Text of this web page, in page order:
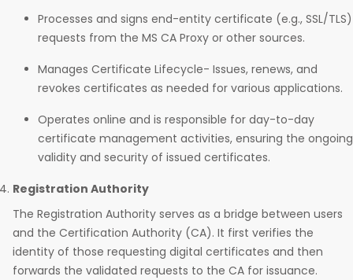
Processes and signs end-entity certificate (e.g., SSL/TLS)
requests from the MS CA Proxy or other sources.
Manages Certificate Lifecycle- Issues, renews, and
revokes certificates as needed for various applications.
Operates online and is responsible for day-to-day
certificate management activities, ensuring the ongoing
validity and security of issued certificates.
Registration Authority
The Registration Authority serves as a bridge between users
and the Certification Authority (CA). It first verifies the
identity of those requesting digital certificates and then
forwards the validated requests to the CA for issuance.